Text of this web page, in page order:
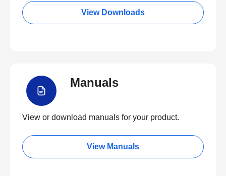
View Downloads
Manuals
View or download manuals for your product.
View Manuals